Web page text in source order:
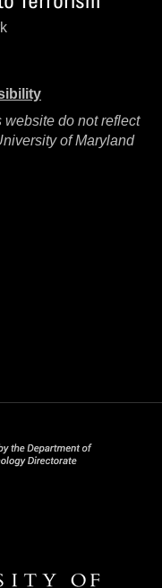
website do not reflect
of Maryland